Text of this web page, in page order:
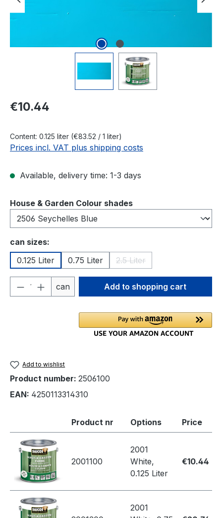
Regular price:
€10.44
Content: 0.125 liter (€83.52 / 1 liter)
Prices incl. VAT plus shipping costs
Available, delivery time: 1-3 days
Select
House & Garden Colour shades
Select
can sizes:
0.125 Liter
0.75 Liter 2.5 Liter
(This option is currently
Product Quantity: Enter the desired
can Add to shopping cart
Add to wishlist
Product number: 2506100
EAN: 4250113314310
Product nr Options Price
2001100
2001
White,
0.125 Liter
€10.44
2001